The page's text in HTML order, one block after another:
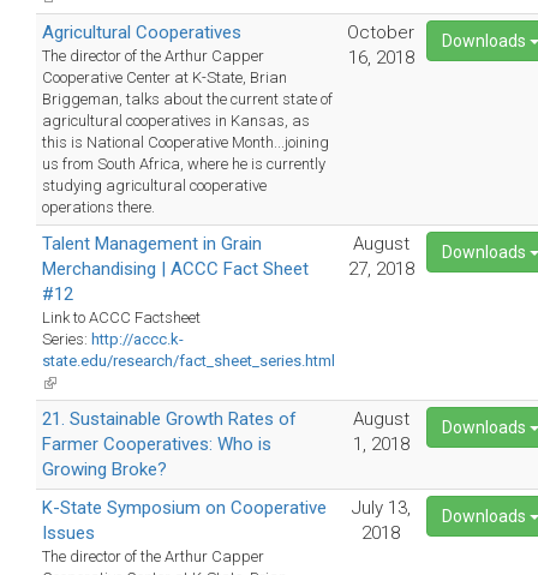
is
external)
Agricultural Cooperatives
The director of the Arthur Capper
Cooperative Center at K-State, Brian
Briggeman, talks about the current state of
agricultural cooperatives in Kansas, as
this is National Cooperative Month...joining
us from South Africa, where he is currently
studying agricultural cooperative
operations there.
October
16, 2018
Downloads
Talent Management in Grain
Merchandising | ACCC Fact Sheet
#12
Link to ACCC Factsheet
Series: http://accc.k-
state.edu/research/fact_sheet_series.html
(link
is
external)
August
27, 2018
Downloads
21. Sustainable Growth Rates of
Farmer Cooperatives: Who is
Growing Broke?
August
1, 2018
Downloads
K-State Symposium on Cooperative
Issues
The director of the Arthur Capper
July 13,
2018
Downloads